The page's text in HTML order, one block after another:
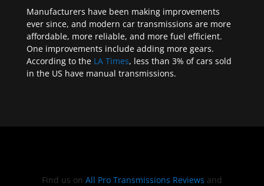
Manufacturers have been making improvements
ever since, and modern car transmissions are more
affordable, more reliable, and more fuel efficient.
One improvements include adding more gears.
According to the LA Times, less than 3% of cars sold
in the US have manual transmissions.
Find us on All Pro Transmissions Reviews and